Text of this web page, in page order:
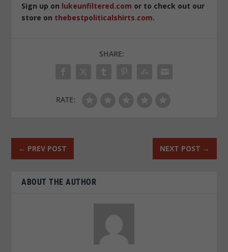
Sign up on lukeunfiltered.com or to check out our
store on thebestpoliticalshirts.com.
SHARE:
RATE:
← PREV POST NEXT POST →
ABOUT THE AUTHOR